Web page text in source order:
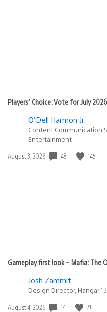
Players’ Choice: Vote for July
O'Dell Harmon Jr.
Content Communication
Entertainment
Date
August 3, 2026 48 145
Gameplay first look – Mafia: The
Josh Zammit
Design Director, Hangar 13
Date
August 4, 2026 14 71